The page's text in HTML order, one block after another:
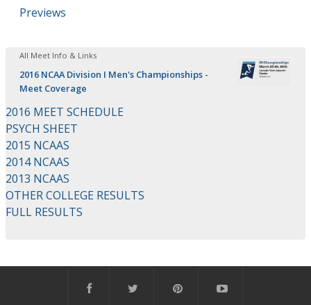
Previews
All Meet Info & Links
2016 NCAA Division I Men's Championships -
Meet Coverage
2016 MEET SCHEDULE
PSYCH SHEET
2015 NCAAS
2014 NCAAS
2013 NCAAS
OTHER COLLEGE RESULTS
FULL RESULTS